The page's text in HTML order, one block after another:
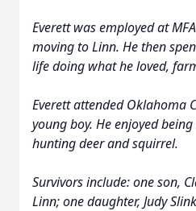
Everett was employed at
moving to Linn. He then
life doing what he loved,
Everett attended Oklahoma
young boy. He enjoyed
hunting deer and squirrel.
Survivors include: one son,
Linn; one daughter, Judy